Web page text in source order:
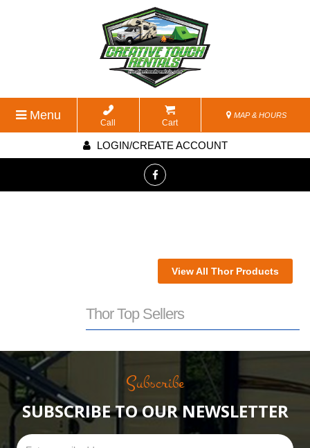
Menu
Call Cart
MAP & HOURS
LOGIN/CREATE ACCOUNT
View All Thor Products
Thor Top Sellers
Subscribe
SUBSCRIBE TO OUR NEWSLETTER